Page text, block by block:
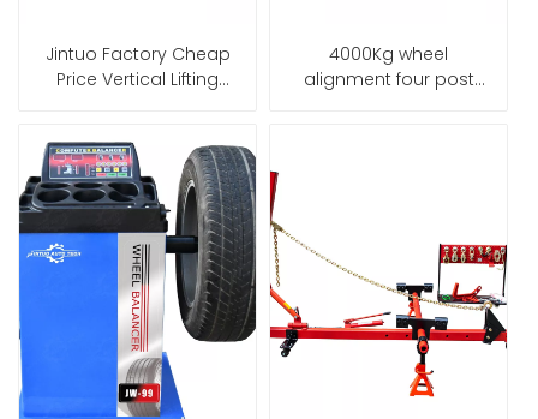
Jintuo Factory Cheap
Price Vertical Lifting
4000Kg wheel
alignment four post